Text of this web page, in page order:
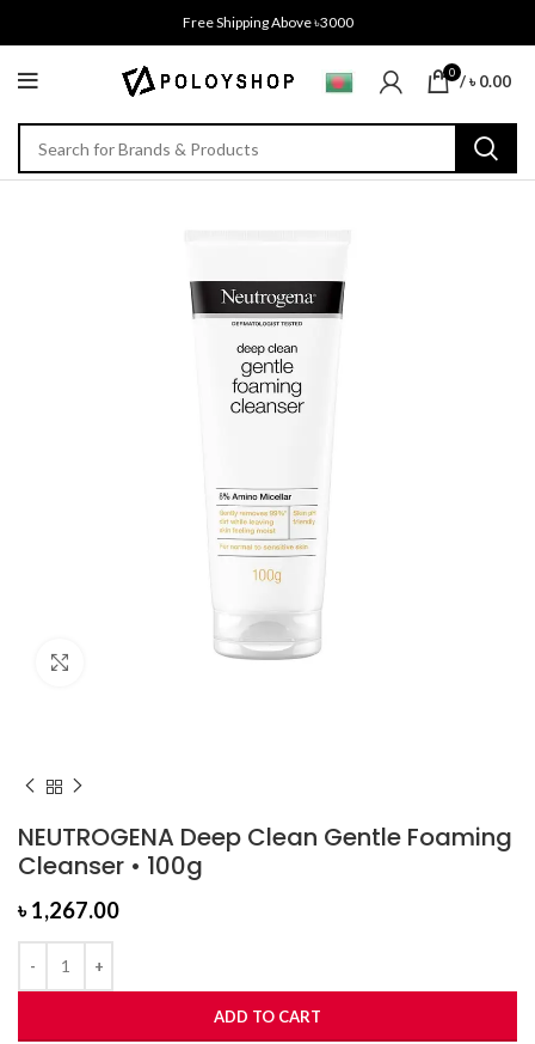
Free Shipping Above ৳3000
0 /৳0.00
NEUTROGENA Deep Clean Gentle Foaming
Cleanser • 100g
৳1,267.00
ADD TO CART